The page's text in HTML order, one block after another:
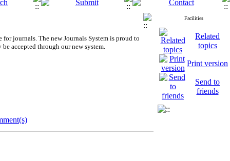
for journals. The newJournals System is proud to
accepted through our new system.
Facilities
Related
topics
Print version
Send to
friends